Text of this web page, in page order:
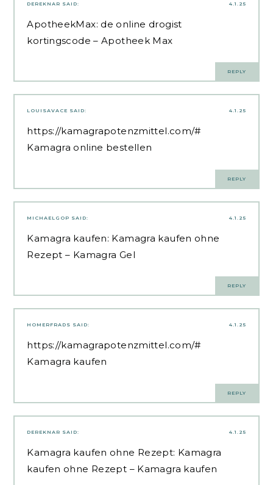
4.1.25
DEREKNAR SAID:
ApotheekMax: de online drogist
kortingscode – Apotheek Max
REPLY
4.1.25
LOUISAVACE SAID:
https://kamagrapotenzmittel.com/#
Kamagra online bestellen
REPLY
4.1.25
MICHAELGOP SAID:
Kamagra kaufen: Kamagra kaufen ohne
Rezept – Kamagra Gel
REPLY
4.1.25
HOMERFRADS SAID:
https://kamagrapotenzmittel.com/#
Kamagra kaufen
REPLY
4.1.25
DEREKNAR SAID:
Kamagra kaufen ohne Rezept: Kamagra
kaufen ohne Rezept – Kamagra kaufen